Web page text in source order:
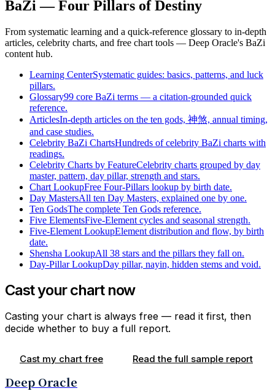
BaZi — Four Pillars of Destiny
From systematic learning and a quick-reference glossary to in-depth
articles, celebrity charts, and free chart tools — Deep Oracle's BaZi
content hub.
Learning CenterSystematic guides: basics, patterns, and luck
pillars.
Glossary99 core BaZi terms — a citation-grounded quick
reference.
ArticlesIn-depth articles on the ten gods, 神煞, annual timing,
and case studies.
Celebrity BaZi ChartsHundreds of celebrity BaZi charts with
readings.
Celebrity Charts by FeatureCelebrity charts grouped by day
master, pattern, day pillar, strength and stars.
Chart LookupFree Four-Pillars lookup by birth date.
Day MastersAll ten Day Masters, explained one by one.
Ten GodsThe complete Ten Gods reference.
Five ElementsFive-Element cycles and seasonal strength.
Five-Element LookupElement distribution and flow, by birth
date.
Shensha LookupAll 38 stars and the pillars they fall on.
Day-Pillar LookupDay pillar, nayin, hidden stems and void.
Cast your chart now
Casting your chart is always free — read it first, then
decide whether to buy a full report.
Cast my chart free Read the full sample report
Deep Oracle